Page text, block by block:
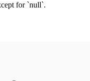
for `null`.